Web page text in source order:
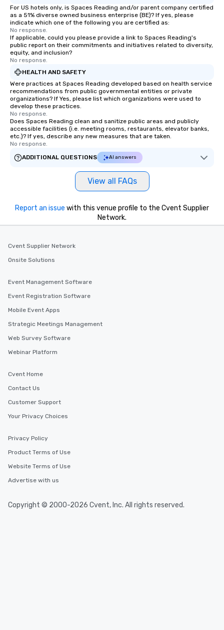
For US hotels only, is Spaces Reading and/or parent company certified
as a 51% diverse owned business enterprise (BE)? If yes, please
indicate which one of the following you are certified as:
No response.
If applicable, could you please provide a link to Spaces Reading's
public report on their commitments and initiatives related to diversity,
equity, and inclusion?
No response.
HEALTH AND SAFETY
Were practices at Spaces Reading developed based on health service
recommendations from public governmental entities or private
organizations? If Yes, please list which organizations were used to
develop these practices.
No response.
Does Spaces Reading clean and sanitize public areas and publicly
accessible facilities (i.e. meeting rooms, restaurants, elevator banks,
etc.)? If yes, describe any new measures that are taken.
No response.
ADDITIONAL QUESTIONS
AI answers
View all FAQs
Report an issue with this venue profile to the Cvent Supplier
Network.
Cvent Supplier Network
Onsite Solutions
Event Management Software
Event Registration Software
Mobile Event Apps
Strategic Meetings Management
Web Survey Software
Webinar Platform
Cvent Home
Contact Us
Customer Support
Your Privacy Choices
Privacy Policy
Product Terms of Use
Website Terms of Use
Advertise with us
Copyright © 2000-2026 Cvent, Inc. All rights reserved.